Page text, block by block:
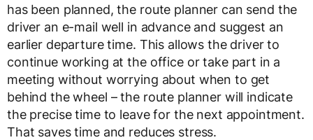
has been planned, the route planner can send the
driver an e-mail well in advance and suggest an
earlier departure time. This allows the driver to
continue working at the office or take part in a
meeting without worrying about when to get
behind the wheel – the route planner will indicate
the precise time to leave for the next appointment.
That saves time and reduces stress.